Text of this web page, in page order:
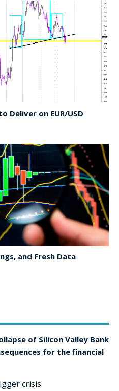
Deliver on EUR/USD
and Fresh Data
of Silicon Valley Bank
for the financial
crisis